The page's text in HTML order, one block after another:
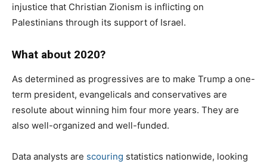
injustice that Christian Zionism is inflicting on
Palestinians through its support of Israel.
What about 2020?
As determined as progressives are to make Trump a one-
term president, evangelicals and conservatives are
resolute about winning him four more years. They are
also well-organized and well-funded.
Data analysts are scouring statistics nationwide, looking